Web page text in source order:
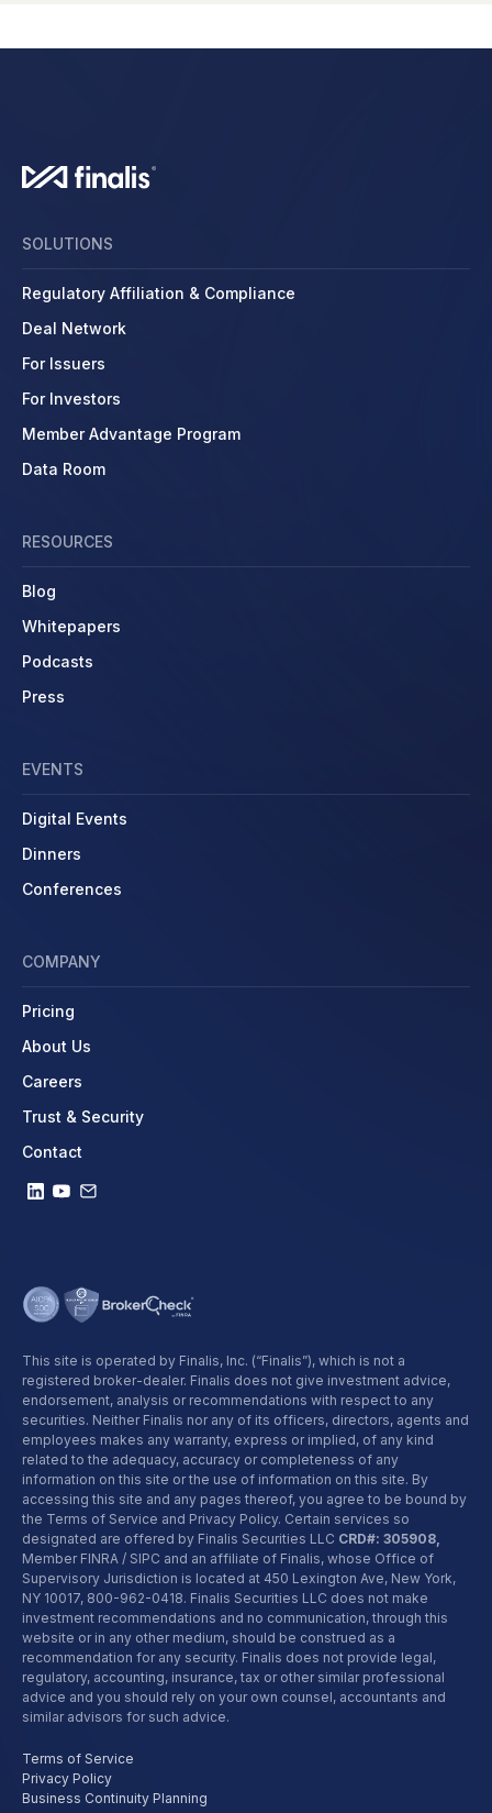
SOLUTIONS
Regulatory Affiliation & Compliance
Deal Network
For Issuers
For Investors
Member Advantage Program
Data Room
RESOURCES
Blog
Whitepapers
Podcasts
Press
EVENTS
Digital Events
Dinners
Conferences
COMPANY
Pricing
About Us
Careers
Trust & Security
Contact
This site is operated by Finalis, Inc. (“Finalis”), which is not a
registered broker-dealer. Finalis does not give investment advice,
endorsement, analysis or recommendations with respect to any
securities. Neither Finalis nor any of its officers, directors, agents and
employees makes any warranty, express or implied, of any kind
related to the adequacy, accuracy or completeness of any
information on this site or the use of information on this site. By
accessing this site and any pages thereof, you agree to be bound by
the Terms of Service and Privacy Policy. Certain services so
designated are offered by Finalis Securities LLC CRD#: 305908,
Member FINRA / SIPC and an affiliate of Finalis, whose Office of
Supervisory Jurisdiction is located at 450 Lexington Ave, New York,
NY 10017, 800-962-0418. Finalis Securities LLC does not make
investment recommendations and no communication, through this
website or in any other medium, should be construed as a
recommendation for any security. Finalis does not provide legal,
regulatory, accounting, insurance, tax or other similar professional
advice and you should rely on your own counsel, accountants and
similar advisors for such advice.
Terms of Service
Privacy Policy
Business Continuity Planning